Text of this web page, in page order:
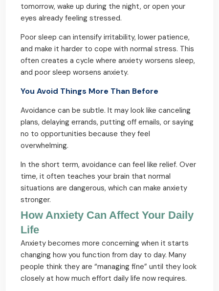
tomorrow, wake up during the night, or open your
eyes already feeling stressed.
Poor sleep can intensify irritability, lower patience,
and make it harder to cope with normal stress. This
often creates a cycle where anxiety worsens sleep,
and poor sleep worsens anxiety.
You Avoid Things More Than Before
Avoidance can be subtle. It may look like canceling
plans, delaying errands, putting off emails, or saying
no to opportunities because they feel
overwhelming.
In the short term, avoidance can feel like relief. Over
time, it often teaches your brain that normal
situations are dangerous, which can make anxiety
stronger.
How Anxiety Can Affect Your Daily
Life
Anxiety becomes more concerning when it starts
changing how you function from day to day. Many
people think they are “managing fine” until they look
closely at how much effort daily life now requires.